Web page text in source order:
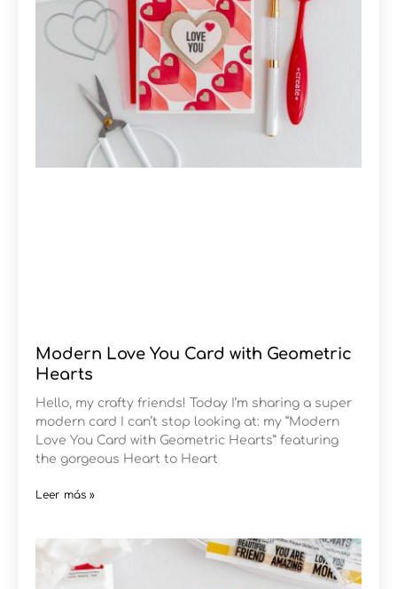
Modern Love You Card with Geometric
Hearts
Hello, my crafty friends! Today I’m sharing a super
modern card I can’t stop looking at: my “Modern
Love You Card with Geometric Hearts” featuring
the gorgeous Heart to Heart
Leer más »